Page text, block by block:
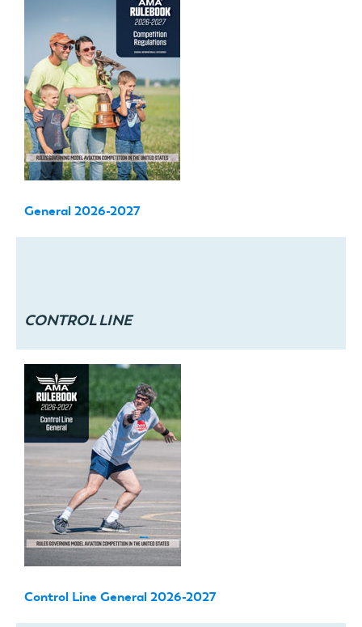
General 2026-2027
CONTROL LINE
Control Line General 2026-2027